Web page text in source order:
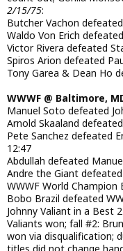
2/15/75:
Butcher Vachon
Waldo Von Erich
Victor Rivera defeated
Spiros Arion defeated
Tony Garea & Dean Ho
WWWF @ Baltimore,
Manuel Soto defeated
Arnold Skaaland
Pete Sanchez defeated
12:47
Abdullah defeated
Andre the Giant
WWWF World
Bobo Brazil defeated
Johnny Valiant in a Best
Valiants won; fall #2:
won via disqualification;